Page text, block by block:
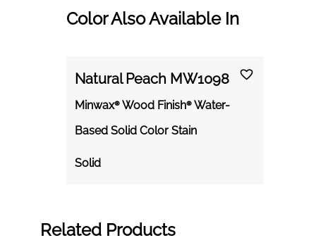
Color Also Available In
Natural Peach MW1098
Minwax® Wood Finish® Water-
Based Solid Color Stain
Solid
Related Products